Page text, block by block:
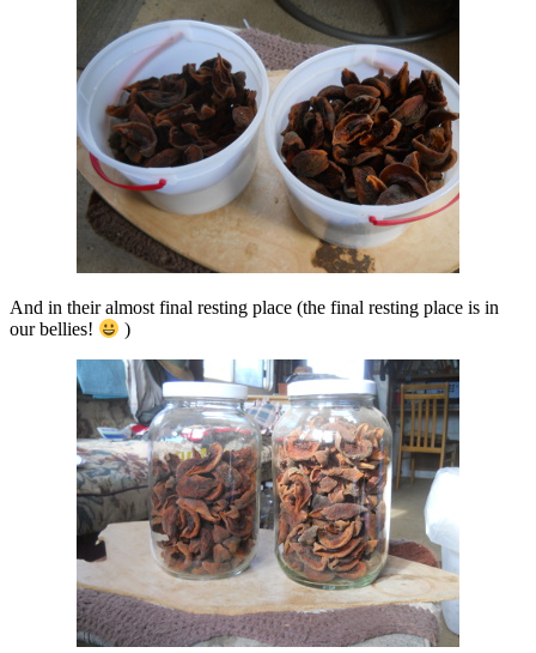
And in their almost final resting place (the final resting place is in
our bellies!
)